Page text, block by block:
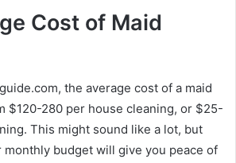
Cost of Maid
the average cost of a maid
$120-280 per house cleaning, or $25-
This might sound like a lot, but
budget will give you peace of